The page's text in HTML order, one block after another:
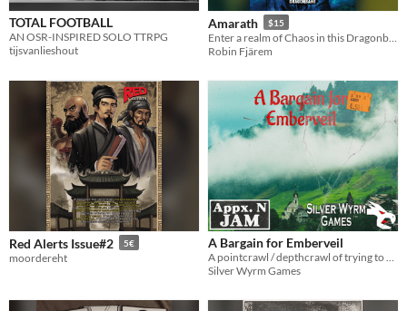
TOTAL FOOTBALL
AN OSR-INSPIRED SOLO TTRPG
tijsvanlieshout
Amarath $15
Robin Fjärem
Red Alerts Issue#2 5€
moordereht
A Bargain for Emberveil
A pointcrawl / depthcrawl of trying to save your town from an oncoming dragon.
Silver Wyrm Games